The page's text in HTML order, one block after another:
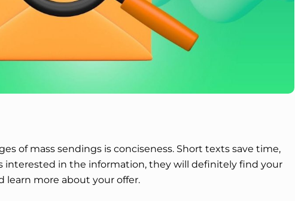
of mass sendings is conciseness. Short texts save time,
interested in the information, they will definitely find your
learn more about your offer.